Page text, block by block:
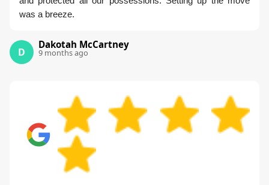
was a breeze.
D
Dakotah McCartney
9 months ago